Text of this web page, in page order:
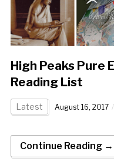
High Peaks Pure
Reading List
Latest August 16, 2017
Continue Reading →